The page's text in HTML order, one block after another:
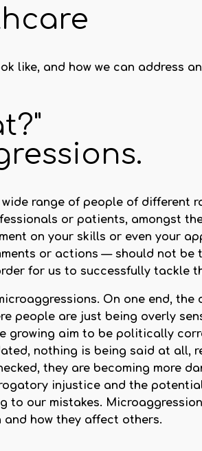
like, and how we can address
range of people of different
or patients, amongst
on your skills or even your
or actions — should not be
for us to successfully tackle
On one end,
people are just being overly
growing aim to be politically
nothing is being said at all,
they are becoming more
injustice and the
our mistakes.
and how they affect others.